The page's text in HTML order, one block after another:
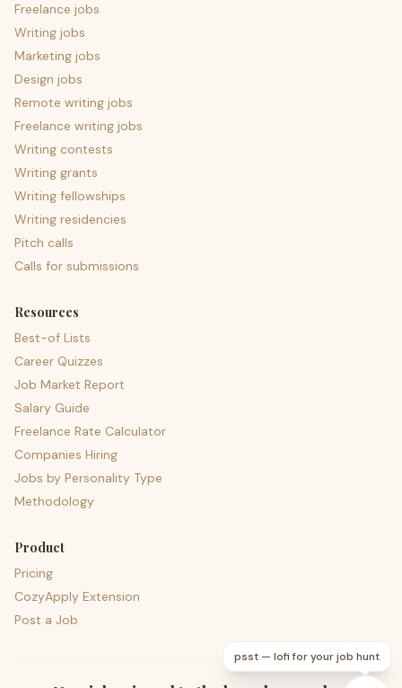
Freelance jobs
Writing jobs
Marketing jobs
Design jobs
Remote writing jobs
Freelance writing jobs
Writing contests
Writing grants
Writing fellowships
Writing residencies
Pitch calls
Calls for submissions
Resources
Best-of Lists
Career Quizzes
Job Market Report
Salary Guide
Freelance Rate Calculator
Companies Hiring
Jobs by Personality Type
Methodology
Product
Pricing
CozyApply Extension
Post a Job
psst — lofi for your job hunt